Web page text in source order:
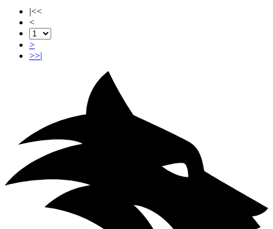
|<<
<
>
>>|